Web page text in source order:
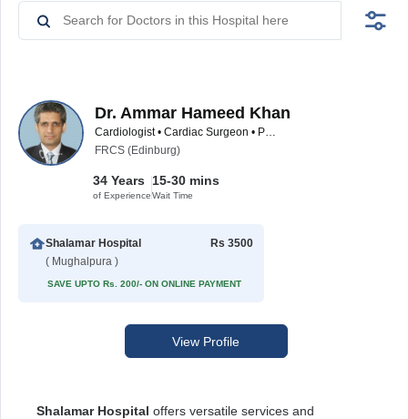
Dr. Ammar Hameed Khan
Cardiologist • Cardiac Surgeon • Pediatric Surgeon
FRCS (Edinburg)
34 Years
of Experience
15-30 mins
Wait Time
Shalamar Hospital
( Mughalpura )
Rs 3500
SAVE UPTO Rs. 200/- ON ONLINE PAYMENT
View Profile
Shalamar Hospital offers versatile services and